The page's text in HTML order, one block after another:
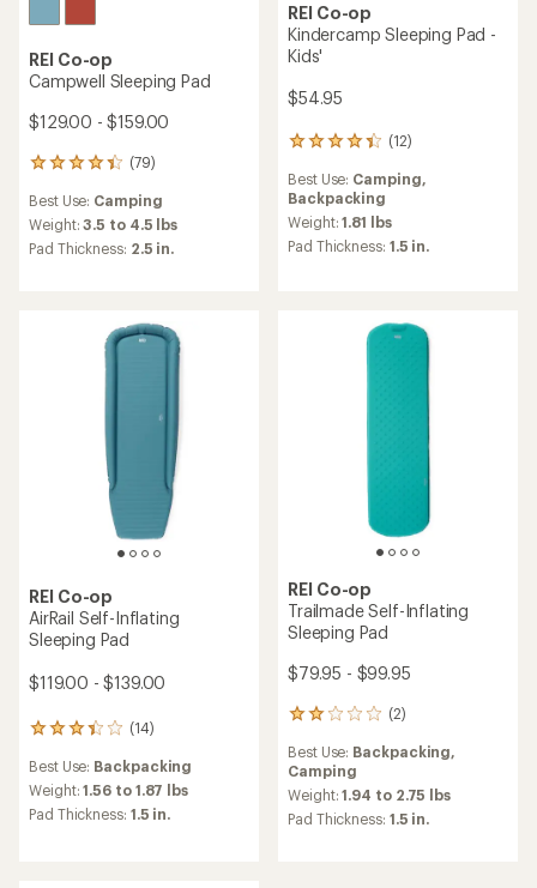
REI Co-op
Campwell Sleeping Pad
$129.00 - $159.00
(79)
79
with
an
average
Best Use: Camping
Weight:3.5 to 4.5 lbs
Pad Thickness: 2.5 in.
REI Co-op
Kindercamp Sleeping Pad -
Kids'
$54.95
(12)
12
with
an
average
rating
Best Use: Camping,
Backpacking
Weight:1.81 lbs
Pad Thickness: 1.5 in.
REI Co-op
AirRail Self-Inflating
Sleeping Pad
$119.00 - $139.00
(14)
14
with
an
average
Best Use: Backpacking
Weight:1.56 to 1.87 lbs
Pad Thickness: 1.5 in.
REI Co-op
Trailmade Self-Inflating
Sleeping Pad
$79.95 - $99.95
(2)
2
with
an
average
rating
Best Use: Backpacking,
Camping
Weight:1.94 to 2.75 lbs
Pad Thickness: 1.5 in.